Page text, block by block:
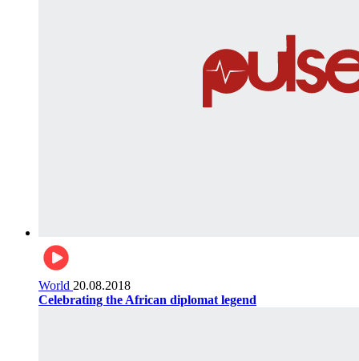
World 20.08.2018
Celebrating the African diplomat legend